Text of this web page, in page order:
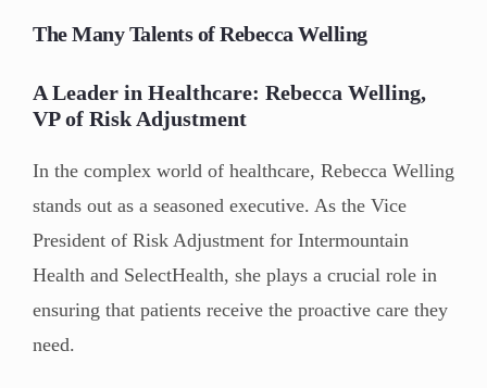
The Many Talents of Rebecca Welling
A Leader in Healthcare: Rebecca Welling,
VP of Risk Adjustment
In the complex world of healthcare, Rebecca Welling
stands out as a seasoned executive. As the Vice
President of Risk Adjustment for Intermountain
Health and SelectHealth, she plays a crucial role in
ensuring that patients receive the proactive care they
need.